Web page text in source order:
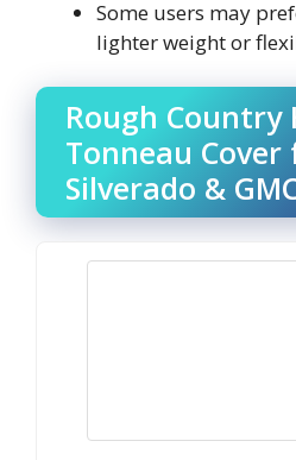
Some users may
lighter weight or
Rough Country
Tonneau Cover
Silverado &